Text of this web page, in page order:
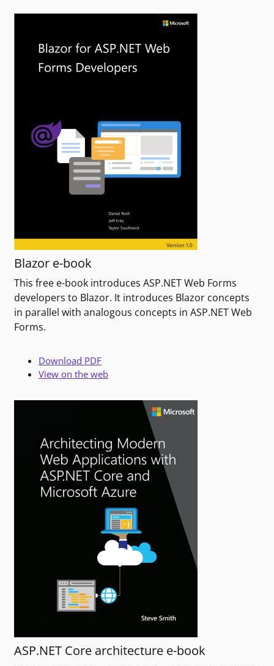
Blazor e-book
This free e-book introduces ASP.NET Web Forms
developers to Blazor. It introduces Blazor concepts
in parallel with analogous concepts in ASP.NET Web
Forms.
Download PDF
View on the web
ASP.NET Core architecture e-book